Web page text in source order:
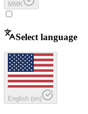
MMK
Select language
English (en)